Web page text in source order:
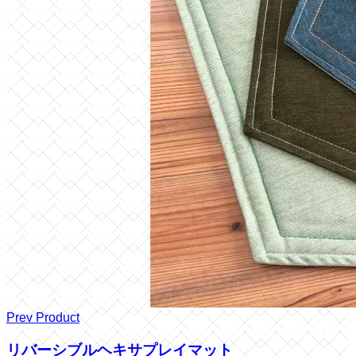
Prev Product
リバーシブルヘキサプレイマット